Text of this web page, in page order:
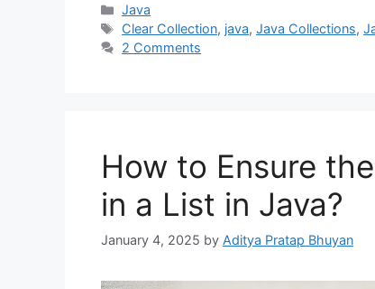
Categories
Java
Tags
Clear Collection, java,Java Collections,
2 Comments
How to Ensure
in a List in Java?
January 4, 2025 by Aditya Pratap Bhuyan